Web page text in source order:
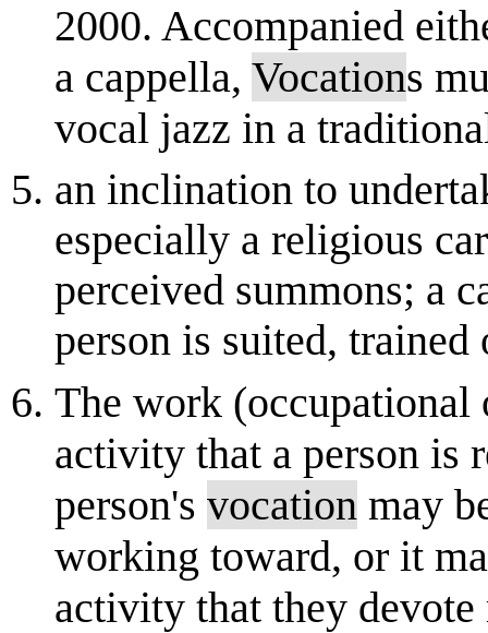
2000. Accompanied
a cappella, Vocations
vocal jazz in a
an inclination to
especially a religious
perceived summons; a
person is suited,
The work (occupational
activity that a person is
person's vocation may
working toward, or it
activity that they